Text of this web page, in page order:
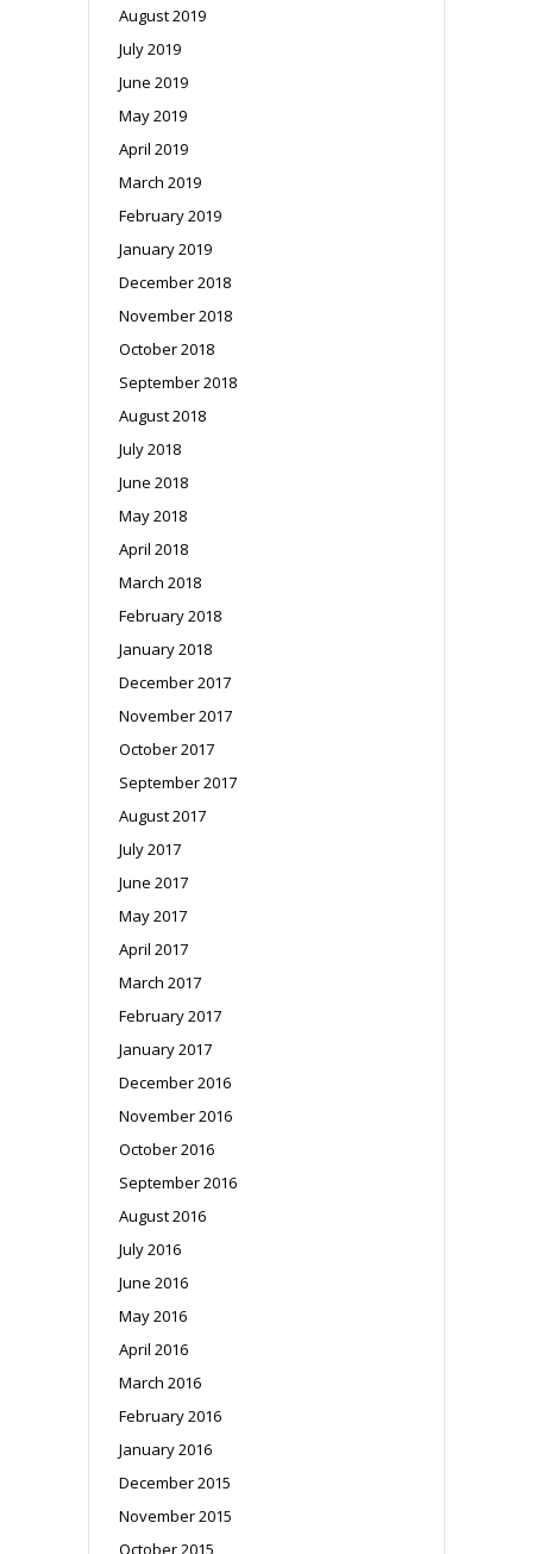
August 2019
July 2019
June 2019
May 2019
April 2019
March 2019
February 2019
January 2019
December 2018
November 2018
October 2018
September 2018
August 2018
July 2018
June 2018
May 2018
April 2018
March 2018
February 2018
January 2018
December 2017
November 2017
October 2017
September 2017
August 2017
July 2017
June 2017
May 2017
April 2017
March 2017
February 2017
January 2017
December 2016
November 2016
October 2016
September 2016
August 2016
July 2016
June 2016
May 2016
April 2016
March 2016
February 2016
January 2016
December 2015
November 2015
October 2015